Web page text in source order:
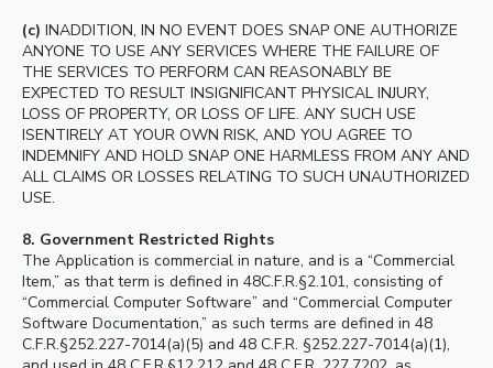
(c) INADDITION, IN NO EVENT DOES SNAP ONE AUTHORIZE
ANYONE TO USE ANY SERVICES WHERE THE FAILURE OF
THE SERVICES TO PERFORM CAN REASONABLY BE
EXPECTED TO RESULT INSIGNIFICANT PHYSICAL INJURY,
LOSS OF PROPERTY, OR LOSS OF LIFE. ANY SUCH USE
ISENTIRELY AT YOUR OWN RISK, AND YOU AGREE TO
INDEMNIFY AND HOLD SNAP ONE HARMLESS FROM ANY AND
ALL CLAIMS OR LOSSES RELATING TO SUCH UNAUTHORIZED
USE.
8. Government Restricted Rights
The Application is commercial in nature, and is a “Commercial
Item,” as that term is defined in 48C.F.R.§2.101, consisting of
“Commercial Computer Software” and “Commercial Computer
Software Documentation,” as such terms are defined in 48
C.F.R.§252.227-7014(a)(5) and 48 C.F.R. §252.227-7014(a)(1),